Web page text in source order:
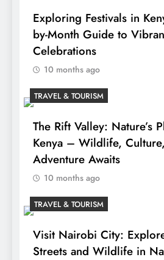
Exploring Festivals in
by-Month Guide to
Celebrations
10 months ago
TRAVEL & TOURISM
The Rift Valley: Nature’s
Kenya – Wildlife,
Adventure Awaits
10 months ago
TRAVEL & TOURISM
Visit Nairobi City:
Streets and Wildlife in